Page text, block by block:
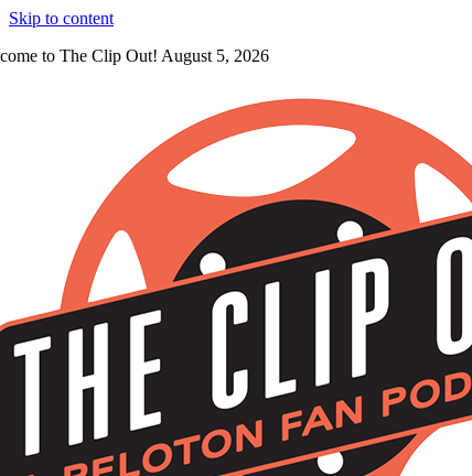
Skip to content
to The Clip Out! August 5, 2026